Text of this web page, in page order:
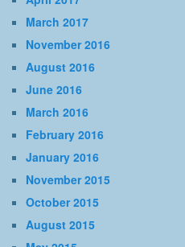
March 2017
November 2016
August 2016
June 2016
March 2016
February 2016
January 2016
November 2015
October 2015
August 2015